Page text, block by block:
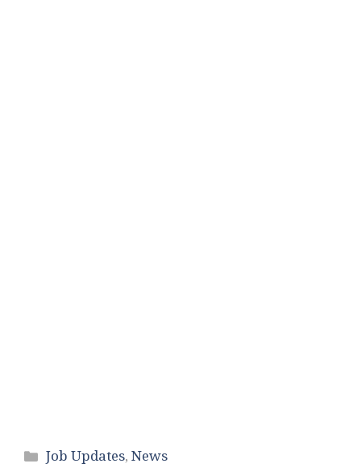
Categories
Job Updates,News